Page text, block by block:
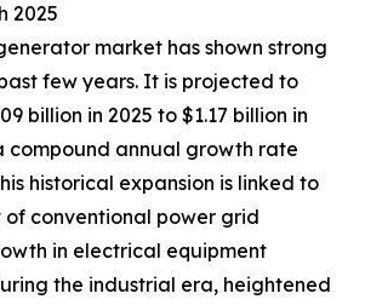
2025
market has shown strong
few years. It is projected to
billion in 2025 to $1.17 billion in
compound annual growth rate
historical expansion is linked to
conventional power grid
in electrical equipment
the industrial era, heightened